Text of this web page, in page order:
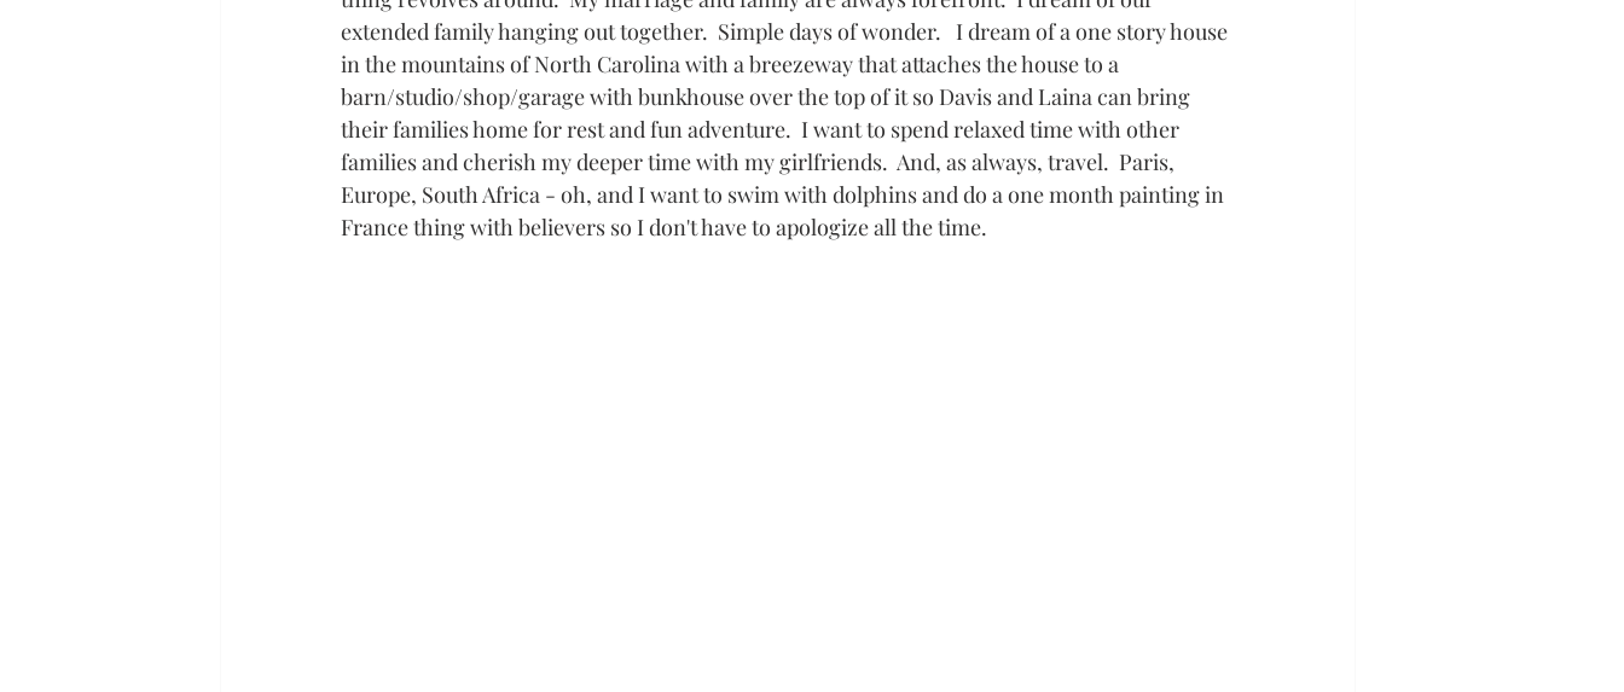
extended family hanging out together.  Simple days of wonder.   I dream of a one story house
in the mountains of North Carolina with a breezeway that attaches the house to a
barn/studio/shop/garage with bunkhouse over the top of it so Davis and Laina can bring
their families home for rest and fun adventure.  I want to spend relaxed time with other
families and cherish my deeper time with my girlfriends.  And, as always, travel.  Paris,
Europe, South Africa - oh, and I want to swim with dolphins and do a one month painting in
France thing with believers so I don't have to apologize all the time.